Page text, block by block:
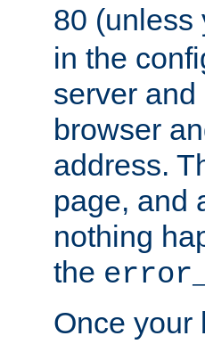
80
in the
server
browser
address.
page, and
nothing
the
Once your